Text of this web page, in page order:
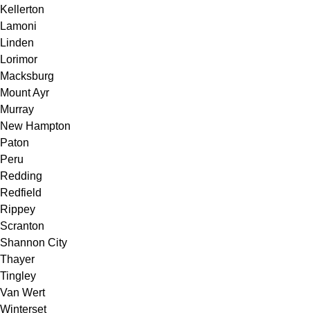
Kellerton
Lamoni
Linden
Lorimor
Macksburg
Mount Ayr
Murray
New Hampton
Paton
Peru
Redding
Redfield
Rippey
Scranton
Shannon City
Thayer
Tingley
Van Wert
Winterset